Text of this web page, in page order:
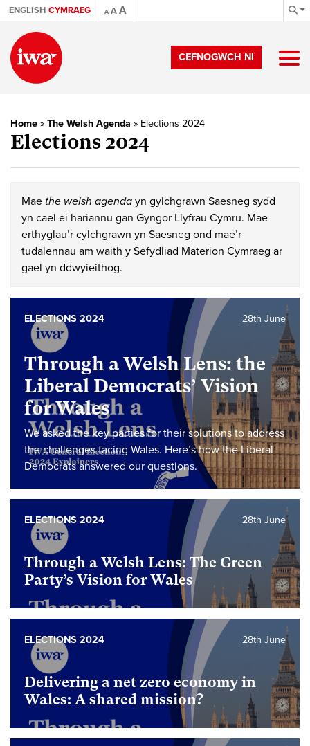
ENGLISH CYMRAEG A AA
CEFNOGWCH NI
Home » The Welsh Agenda » Elections 2024
Elections 2024
Mae the welsh agenda yn gylchgrawn Saesneg sydd
yn cael ei hariannu gan Gyngor Llyfrau Cymru. Mae
erthyglau’r cylchgrawn yn Saesneg ond mae’r
tudalennau am waith y Sefydliad Materion Cymraeg ar
gael yn ddwyieithog.
Through a Welsh Lens: the
Liberal Democrats’ Vision
for Wales
We asked the key parties for their solutions to address
the challenges facing Wales. Here’s how the Liberal
Democrats answered our questions.
28th June
ELECTIONS 2024
Through a Welsh Lens: The Green
Party’s Vision for Wales
28th June
ELECTIONS 2024
Delivering a net zero economy in
Wales: A shared mission?
28th June
ELECTIONS 2024